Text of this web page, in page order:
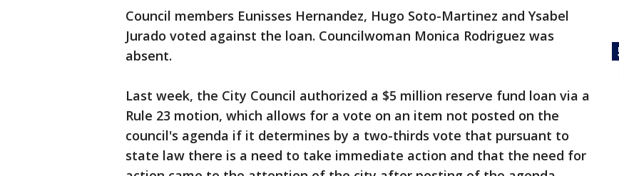
Council members Eunisses Hernandez, Hugo Soto-Martinez and Ysabel
Jurado voted against the loan. Councilwoman Monica Rodriguez was
absent.
Last week, the City Council authorized a $5 million reserve fund loan via a
Rule 23 motion, which allows for a vote on an item not posted on the
council's agenda if it determines by a two-thirds vote that pursuant to
state law there is a need to take immediate action and that the need for